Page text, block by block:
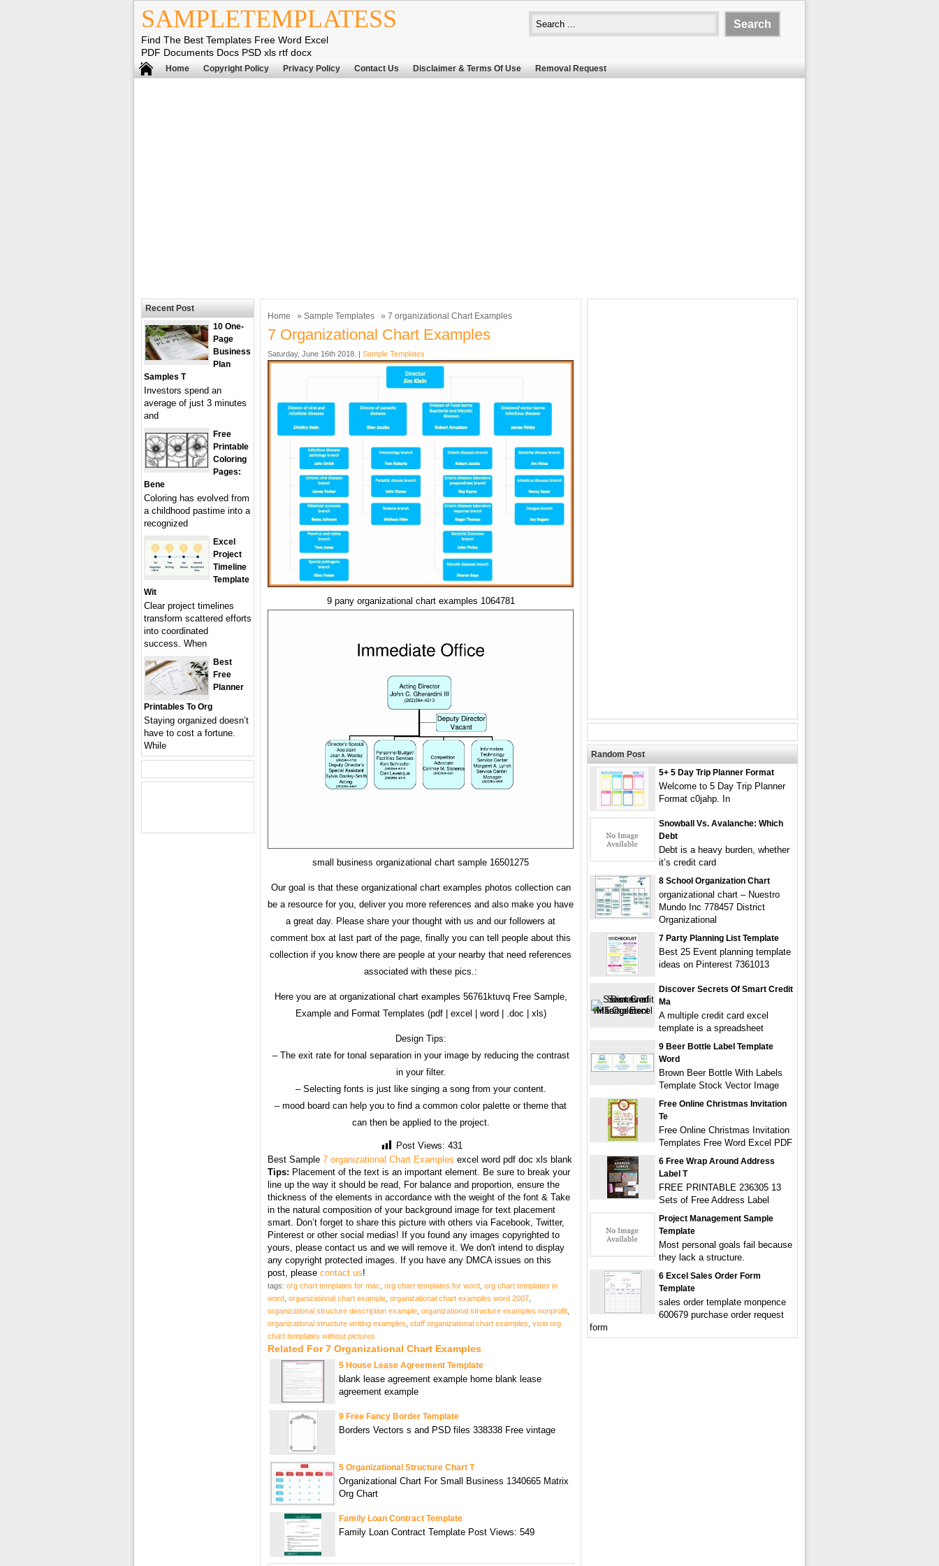
SAMPLETEMPLATESS
Find The Best Templates Free Word Excel
PDF Documents Docs PSD xls rtf docx
Home Copyright Policy Privacy Policy Contact Us Disclaimer & Terms Of Use Removal Request
Home » Sample Templates » 7 organizational Chart Examples
7 Organizational Chart Examples
Saturday, June 16th 2018. | Sample Templates
9 pany organizational chart examples 1064781
small business organizational chart sample 16501275
Our goal is that these organizational chart examples photos collection can
be a resource for you, deliver you more references and also make you have
a great day. Please share your thought with us and our followers at
comment box at last part of the page, finally you can tell people about this
collection if you know there are people at your nearby that need references
associated with these pics.:
Here you are at organizational chart examples 56761ktuvq Free Sample,
Example and Format Templates (pdf | excel | word | .doc | xls)
Design Tips:
– The exit rate for tonal separation in your image by reducing the contrast
in your filter.
– Selecting fonts is just like singing a song from your content.
– mood board can help you to find a common color palette or theme that
can then be applied to the project.
Post Views: 431
Best Sample 7 organizational Chart Examples excel word pdf doc xls blank
Tips: Placement of the text is an important element. Be sure to break your
line up the way it should be read, For balance and proportion, ensure the
thickness of the elements in accordance with the weight of the font & Take
in the natural composition of your background image for text placement
smart. Don’t forget to share this picture with others via Facebook, Twitter,
Pinterest or other social medias! If you found any images copyrighted to
yours, please contact us and we will remove it. We don't intend to display
any copyright protected images. If you have any DMCA issues on this
post, please contact us!
tags: org chart templates for mac org chart templates for word org chart templates in
word organizational chart example organizational chart examples word 2007
organizational structure description example organizational structure examples nonprofit
organizational structure writing examples staff organizational chart examples visio org
chart templates without pictures
Related For 7 Organizational Chart Examples
5 House Lease Agreement Template
blank lease agreement example home blank lease
agreement example
9 Free Fancy Border Template
Borders Vectors s and PSD files 338338 Free vintage
5 Organizational Structure Chart T
Organizational Chart For Small Business 1340665 Matrix
Org Chart
Family Loan Contract Template
Family Loan Contract Template Post Views: 549
Recent Post
10 One-
Page
Business
Plan
Samples T
Investors spend an
average of just 3 minutes
and
Free
Printable
Coloring
Pages:
Bene
Coloring has evolved from
a childhood pastime into a
recognized
Excel
Project
Timeline
Template
Wit
Clear project timelines
transform scattered efforts
into coordinated
success. When
Best
Free
Planner
Printables To Org
Staying organized doesn’t
have to cost a fortune.
While
Random Post
5+ 5 Day Trip Planner Format
Welcome to 5 Day Trip Planner
Format c0jahp. In
Snowball Vs. Avalanche: Which
Debt
Debt is a heavy burden, whether
it’s credit card
8 School Organization Chart
organizational chart – Nuestro
Mundo Inc 778457 District
Organizational
7 Party Planning List Template
Best 25 Event planning template
ideas on Pinterest 7361013
Discover Secrets Of Smart Credit
Ma
A multiple credit card excel
template is a spreadsheet
9 Beer Bottle Label Template
Word
Brown Beer Bottle With Labels
Template Stock Vector Image
Free Online Christmas Invitation
Te
Free Online Christmas Invitation
Templates Free Word Excel PDF
6 Free Wrap Around Address
Label T
FREE PRINTABLE 236305 13
Sets of Free Address Label
Project Management Sample
Template
Most personal goals fail because
they lack a structure.
6 Excel Sales Order Form
Template
sales order template monpence
600679 purchase order request
form